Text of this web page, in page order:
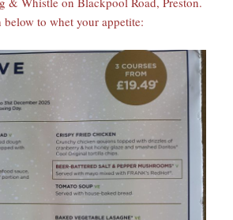
below to whet your appetite: